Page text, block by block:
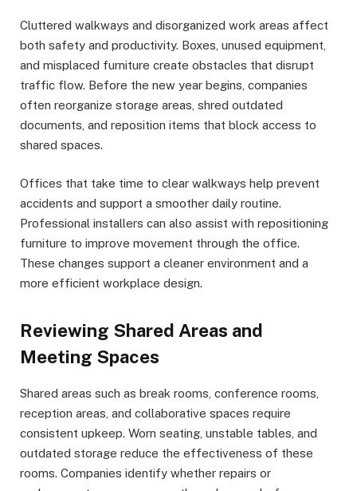
Cluttered walkways and disorganized work areas affect
both safety and productivity. Boxes, unused equipment,
and misplaced furniture create obstacles that disrupt
traffic flow. Before the new year begins, companies
often reorganize storage areas, shred outdated
documents, and reposition items that block access to
shared spaces.
Offices that take time to clear walkways help prevent
accidents and support a smoother daily routine.
Professional installers can also assist with repositioning
furniture to improve movement through the office.
These changes support a cleaner environment and a
more efficient workplace design.
Reviewing Shared Areas and
Meeting Spaces
Shared areas such as break rooms, conference rooms,
reception areas, and collaborative spaces require
consistent upkeep. Worn seating, unstable tables, and
outdated storage reduce the effectiveness of these
rooms. Companies identify whether repairs or